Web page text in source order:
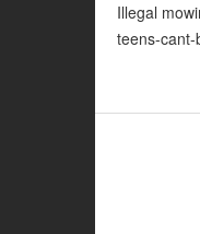
Illegal
teens-